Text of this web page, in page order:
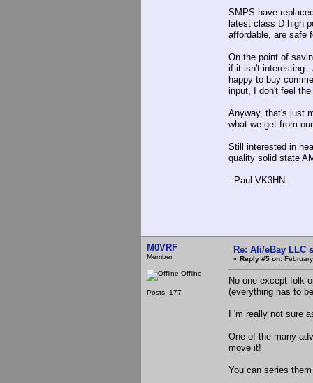
SMPS have
latest class D high
affordable, are safe
On the point of
if it isn't interesting.
happy to buy
input, I don't feel
Anyway, that's just
what we get from
Still interested in
quality solid state
- Paul VK3HN.
M0VRF
Member
Offline
Posts: 177
Re: Ali/eBay LLC
« Reply #5 on:
No one except folk
(everything has to
I 'm really not sure
One of the many
move it!
You can series